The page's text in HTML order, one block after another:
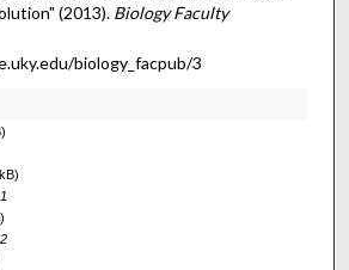
(2013). Biology Faculty
biology_facpub/3